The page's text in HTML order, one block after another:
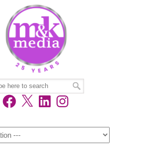
Facebook
X LinkedInInstagram